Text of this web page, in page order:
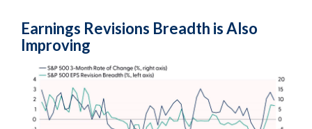
Earnings Revisions Breadth is Also
Improving